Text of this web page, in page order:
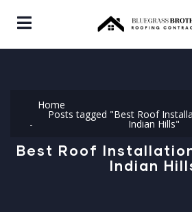
Home
Posts tagged "Best Roof
Indian Hills"
Best Roof
Indian